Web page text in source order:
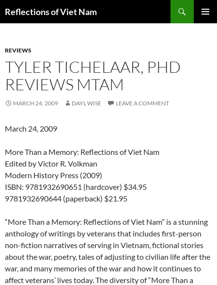
Reflections of Viet Nam
REVIEWS
TYLER TICHELAAR, PHD
REVIEWS MTAM
MARCH 24, 2009 DAYL WISE LEAVE A COMMENT
March 24, 2009
More Than a Memory: Reflections of Viet Nam
Edited by Victor R. Volkman
Modern History Press (2009)
ISBN: 9781932690651 (hardcover) $34.95
9781932690644 (paperback) $21.95
“More Than a Memory: Reflections of Viet Nam” is a stunning
anthology of writings by veterans that includes first-person
non-fiction narratives of serving in Vietnam, fictional stories
about the war, poetry, tales of adjusting to civilian life after the
war, and many memories of the war and how it continues to
affect veterans’ lives today. The diversity of “More Than a